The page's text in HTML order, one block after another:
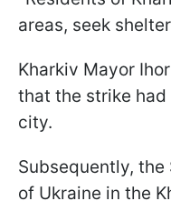
areas, seek
Kharkiv Mayor
that the strike
city.
Subsequently,
of Ukraine in the